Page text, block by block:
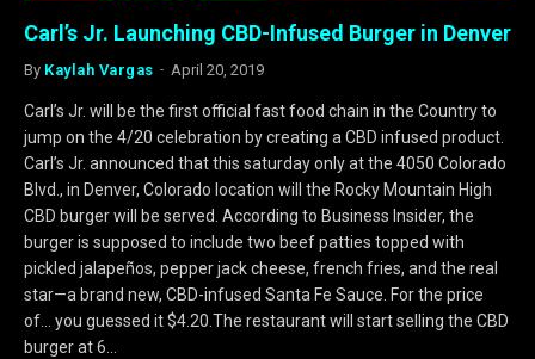
Carl’s Jr. Launching CBD-Infused Burger in Denver
By Kaylah Vargas April 20, 2019
Carl’s Jr. will be the first official fast food chain in the Country to
jump on the 4/20 celebration by creating a CBD infused product.
Carl’s Jr. announced that this saturday only at the 4050 Colorado
Blvd., in Denver, Colorado location will the Rocky Mountain High
CBD burger will be served. According to Business Insider, the
burger is supposed to include two beef patties topped with
pickled jalapeños, pepper jack cheese, french fries, and the real
star—a brand new, CBD-infused Santa Fe Sauce. For the price
of… you guessed it $4.20.The restaurant will start selling the CBD
burger at 6…